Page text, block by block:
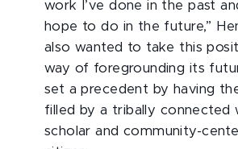
work I’ve done in the past
hope to do in the future,”
also wanted to take this
way of foregrounding its
set a precedent by having
filled by a tribally connected
scholar and community-